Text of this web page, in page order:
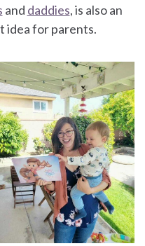
and daddies, is also an
idea for parents.